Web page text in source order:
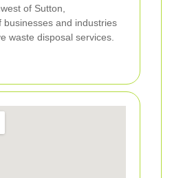
of Sutton,
businesses and industries
waste disposal services.